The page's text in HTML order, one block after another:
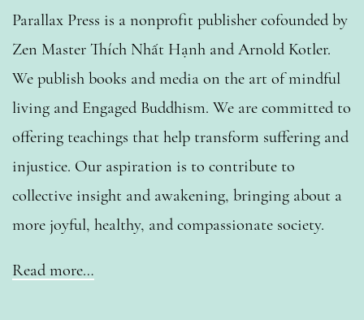
Parallax Press is a nonprofit publisher cofounded by
Zen Master Thích Nhất Hạnh and Arnold Kotler.
We publish books and media on the art of mindful
living and Engaged Buddhism. We are committed to
offering teachings that help transform suffering and
injustice. Our aspiration is to contribute to
collective insight and awakening, bringing about a
more joyful, healthy, and compassionate society.
Read more…